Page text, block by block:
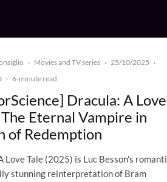
· Movies and TV series · 25/10/2025 ·
· 6-minute read
Dracula: A Love
The Eternal Vampire in
of Redemption
Love Tale (2025) is Luc Besson's
stunning reinterpretation of Bram